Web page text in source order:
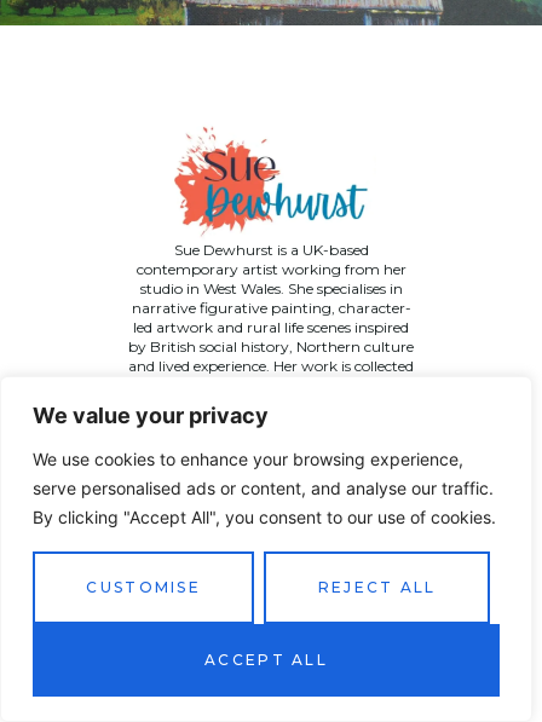
We value your privacy
We use cookies to enhance your browsing experience,
serve personalised ads or content, and analyse our traffic.
By clicking "Accept All", you consent to our use of cookies.
CUSTOMISE REJECT ALL
ACCEPT ALL
Sue Dewhurst is a UK-based
contemporary artist working from her
studio in West Wales. She specialises in
narrative figurative painting, character-
led artwork and rural life scenes inspired
by British social history, Northern culture
and lived experience. Her work is collected
© 2026 Sue Dewhurst Contemporary Art. All Rights
Reserved
Terms & Conditions Privacy Policy Returns Policy